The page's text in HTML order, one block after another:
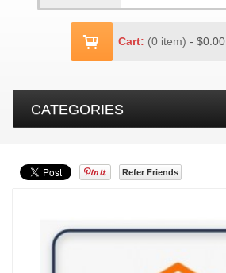
Cart: (0 item) - $0.00
CATEGORIES
Refer Friends